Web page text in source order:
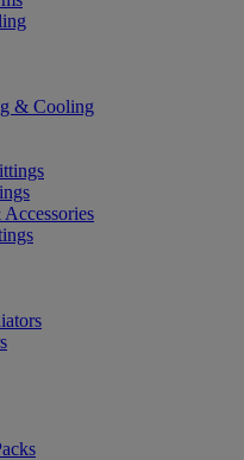
& Cooling